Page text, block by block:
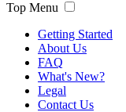
Top Menu
Getting Started
About Us
FAQ
What's New?
Legal
Contact Us